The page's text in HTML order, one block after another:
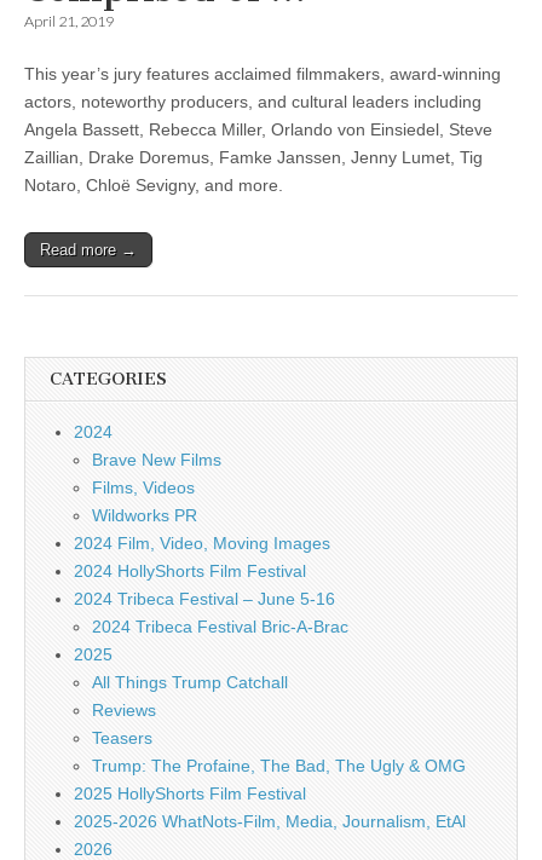
April 21, 2019
This year’s jury features acclaimed filmmakers, award-winning
actors, noteworthy producers, and cultural leaders including
Angela Bassett, Rebecca Miller, Orlando von Einsiedel, Steve
Zaillian, Drake Doremus, Famke Janssen, Jenny Lumet, Tig
Notaro, Chloë Sevigny, and more.
Read more →
CATEGORIES
2024
Brave New Films
Films, Videos
Wildworks PR
2024 Film, Video, Moving Images
2024 HollyShorts Film Festival
2024 Tribeca Festival – June 5-16
2024 Tribeca Festival Bric-A-Brac
2025
All Things Trump Catchall
Reviews
Teasers
Trump: The Profaine, The Bad, The Ugly & OMG
2025 HollyShorts Film Festival
2025-2026 WhatNots-Film, Media, Journalism, EtAl
2026